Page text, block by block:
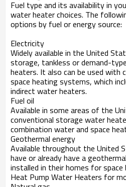
Fuel type and its availability in
water heater choices. The
options by fuel or energy source:
Electricity
Widely available in the United
storage, tankless or demand-
heaters. It also can be used with
space heating systems, which
indirect water heaters.
Fuel oil
Available in some areas of the
conventional storage water
combination water and space
Geothermal energy
Available throughout the United
have or already have a
installed in their homes for space
Heat Pump Water Heaters for